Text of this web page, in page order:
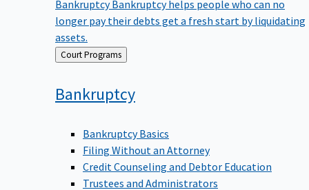
longer pay their debts get a fresh start by liquidating
assets.
Back
to
Court Programs
Bankruptcy
Bankruptcy Basics
Filing Without an Attorney
Credit Counseling and Debtor Education
Trustees and Administrators